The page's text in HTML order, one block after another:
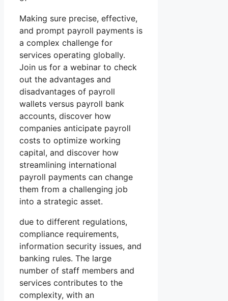
Making sure precise, effective,
and prompt payroll payments is
a complex challenge for
services operating globally.
Join us for a webinar to check
out the advantages and
disadvantages of payroll
wallets versus payroll bank
accounts, discover how
companies anticipate payroll
costs to optimize working
capital, and discover how
streamlining international
payroll payments can change
them from a challenging job
into a strategic asset.
due to different regulations,
compliance requirements,
information security issues, and
banking rules. The large
number of staff members and
services contributes to the
complexity, with an